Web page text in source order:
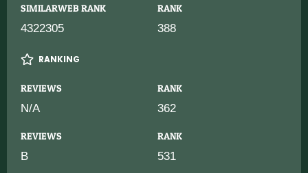
SIMILARWEB RANK RANK
4322305 388
RANKING
REVIEWS RANK
N/A 362
REVIEWS RANK
B 531